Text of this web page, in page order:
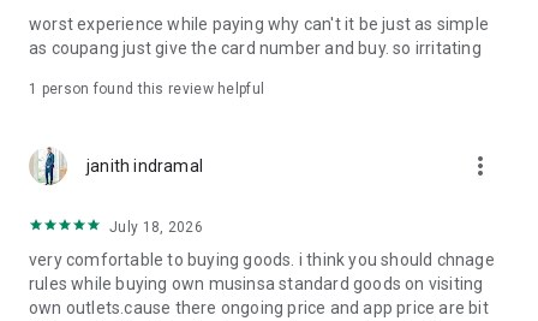
· File/Storage: Attach files
· Microphone/Voice Recognition: Voice Search
· Push Notification: Used for push notification function
· Bio information: Used for fingerprint/Face ID payment
authentication
worst experience while paying why can't it be just as simple
as coupang just give the card number and buy. so irritating
1 person found this review helpful
janith indramal more_vert
July 18, 2026
very comfortable to buying goods. i think you should chnage
rules while buying own musinsa standard goods on visiting
own outlets.cause there ongoing price and app price are bit